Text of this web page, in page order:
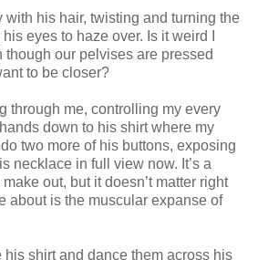
with his hair, twisting and turning the
eyes to haze over. Is it weird I
though our pelvises are pressed
to be closer?
through me, controlling my every
down to his shirt where my
two more of his buttons, exposing
necklace in full view now. It’s a
out, but it doesn’t matter right
about is the muscular expanse of
his shirt and dance them across his